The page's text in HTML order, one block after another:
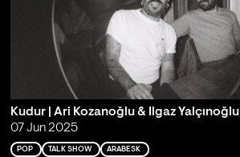
Kudur | Ari Kozanoğlu & Ilgaz Yalçınoğlu
07 Jun 2025
POP TALK SHOW ARABESK